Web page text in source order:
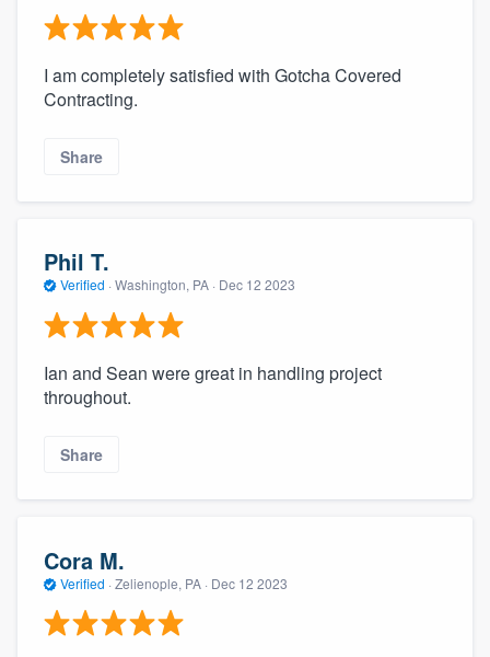
I am completely satisfied with Gotcha Covered
Contracting.
Share
Phil T.
Verified · Washington, PA · Dec 12 2023
Ian and Sean were great in handling project
throughout.
Share
Cora M.
Verified · Zelienople, PA · Dec 12 2023